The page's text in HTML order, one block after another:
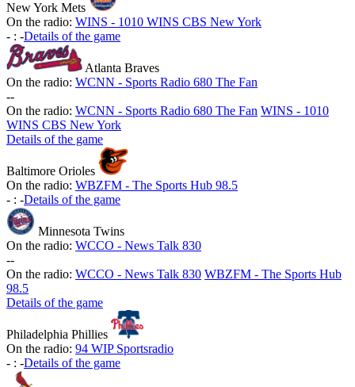
New York Mets
On the radio: WINS - 1010 WINS CBS New York
- : -Details of the game
Atlanta Braves
On the radio: WCNN - Sports Radio 680 The Fan
--
On the radio: WCNN - Sports Radio 680 The Fan WINS - 1010
WINS CBS New York
Details of the game
Baltimore Orioles
On the radio: WBZFM - The Sports Hub 98.5
- : -Details of the game
Minnesota Twins
On the radio: WCCO - News Talk 830
--
On the radio: WCCO - News Talk 830 WBZFM - The Sports Hub
98.5
Details of the game
Philadelphia Phillies
On the radio: 94 WIP Sportsradio
- : -Details of the game